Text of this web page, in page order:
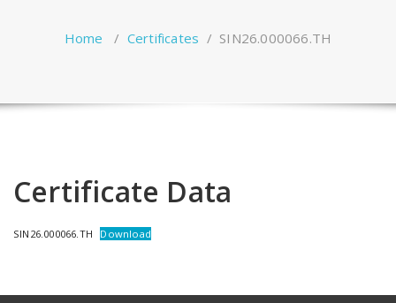
Home / Certificates / SIN26.000066.TH
Certificate Data
SIN26.000066.TH Download